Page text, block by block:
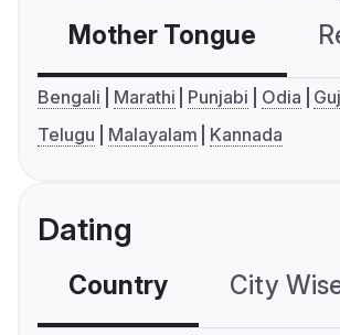
Mother Tongue
Bengali Marathi Punjabi Odia
Telugu
Malayalam Kannada
Dating
Country City